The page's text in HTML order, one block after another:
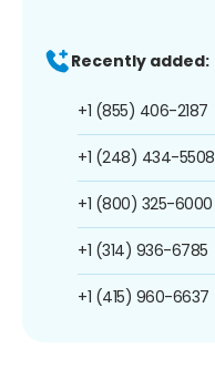
Recently added:
+1 (855) 406-2187
+1 (248) 434-5508
+1 (800) 325-6000
+1 (314) 936-6785
+1 (415) 960-6637